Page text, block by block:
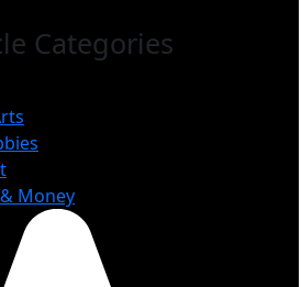
Categories
Money